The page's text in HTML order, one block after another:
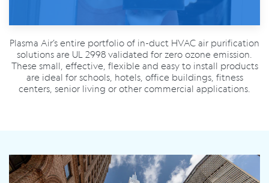
Plasma Air’s entire portfolio of in-duct HVAC air purification
solutions are UL 2998 validated for zero ozone emission.
These small, effective, flexible and easy to install products
are ideal for schools, hotels, office buildings, fitness
centers, senior living or other commercial applications.